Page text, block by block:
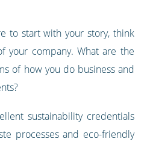
to start with your story, think
your company. What are the
of how you do business and
sustainability credentials
processes and eco-friendly